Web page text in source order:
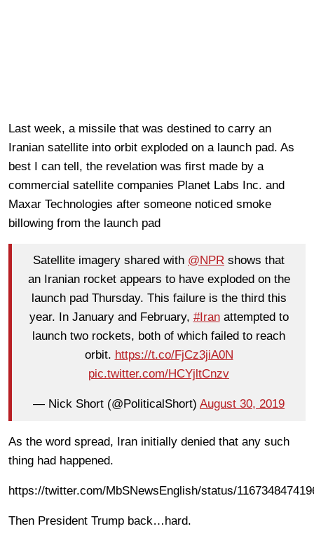
Last week, a missile that was destined to carry an
Iranian satellite into orbit exploded on a launch pad. As
best I can tell, the revelation was first made by a
commercial satellite companies Planet Labs Inc. and
Maxar Technologies after someone noticed smoke
billowing from the launch pad
Satellite imagery shared with @NPR shows that
an Iranian rocket appears to have exploded on the
launch pad Thursday. This failure is the third this
year. In January and February, #Iranattempted to
launch two rockets, both of which failed to reach
orbit. https://t.co/FjCz3jiA0N
pic.twitter.com/HCYjltCnzv
— Nick Short (@PoliticalShort) August 30, 2019
As the word spread, Iran initially denied that any such
thing had happened.
https://twitter.com/MbSNewsEnglish/status/
Then President Trump back…hard.